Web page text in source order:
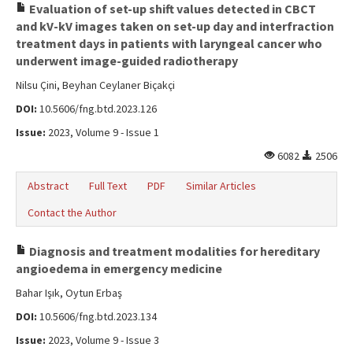
Evaluation of set-up shift values detected in CBCT
and kV-kV images taken on set-up day and interfraction
treatment days in patients with laryngeal cancer who
underwent image-guided radiotherapy
Nilsu Çini, Beyhan Ceylaner Biçakçi
DOI: 10.5606/fng.btd.2023.126
Issue: 2023, Volume 9 - Issue 1
6082
2506
Abstract Full Text PDF
Similar Articles
Contact the Author
Diagnosis and treatment modalities for hereditary
angioedema in emergency medicine
Bahar Işık, Oytun Erbaş
DOI: 10.5606/fng.btd.2023.134
Issue: 2023, Volume 9 - Issue 3